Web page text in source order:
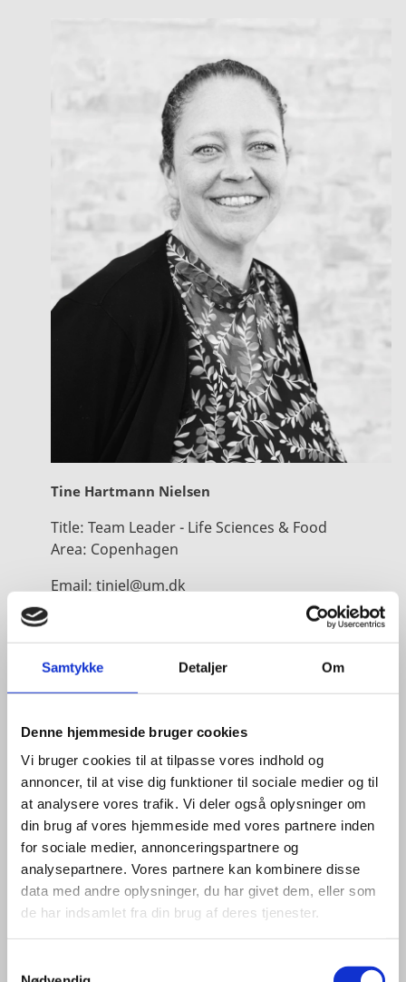
Samtykke Detaljer Om
Denne hjemmeside bruger cookies
Vi bruger cookies til at tilpasse vores indhold og
annoncer, til at vise dig funktioner til sociale medier og til
at analysere vores trafik. Vi deler også oplysninger om
din brug af vores hjemmeside med vores partnere inden
for sociale medier, annonceringspartnere og
analysepartnere. Vores partnere kan kombinere disse
data med andre oplysninger, du har givet dem, eller som
de har indsamlet fra din brug af deres tjenester.
Tine Hartmann Nielsen
Title: Team Leader - Life Sciences & Food
Area: Copenhagen
Email: tiniel@um.dk
LinkedIn